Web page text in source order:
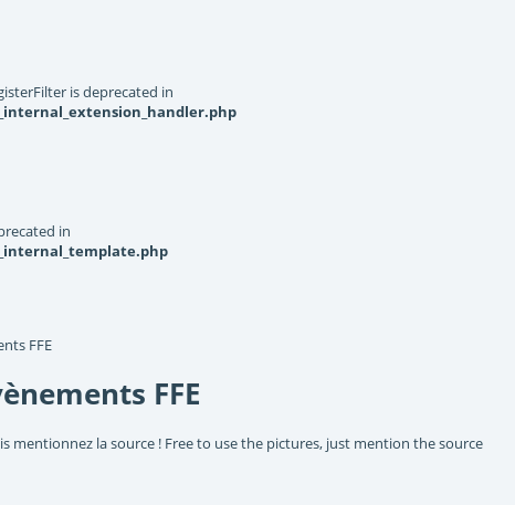
is deprecated in
in
FFE
FFE
mentionnez la source ! Free to use the pictures, just mention the source